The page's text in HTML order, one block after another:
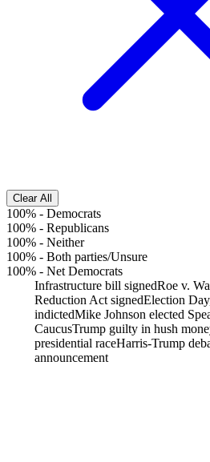
Clear All
100% - Democrats
100% - Republicans
100% - Neither
100% - Both parties/Unsure
100% - Net Democrats
Infrastructure bill signedRoe v.
Reduction Act signedElection
indictedMike Johnson elected
CaucusTrump guilty in hush
presidential raceHarris-Trump
announcement